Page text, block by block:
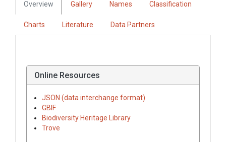
Overview Gallery Names Classification
Charts Literature Data Partners
Online Resources
JSON (data interchange format)
GBIF
Biodiversity Heritage Library
Trove